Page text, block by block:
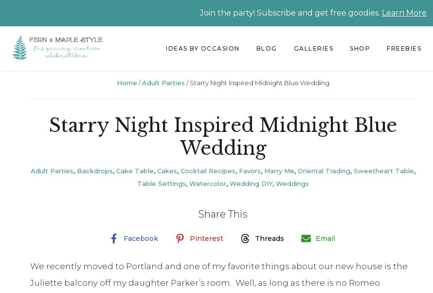
Join the party! Subscribe and get free goodies. Learn More
IDEAS BY OCCASION BLOG GALLERIES SHOP FREEBIES
Home /Adult Parties /Starry Night Inspired Midnight Blue Wedding
Starry Night Inspired Midnight Blue
Wedding
Adult Parties, Backdrops, Cake Table, Cakes, Cocktail Recipes, Favors, Marry Me, Oriental Trading, Sweetheart Table,
Table Settings, Watercolor, Wedding DIY, Weddings
Share This
Facebook Pinterest Threads Email
We recently moved to Portland and one of my favorite things about our new house is the
Juliette balcony off my daughter Parker’s room. Well, as long as there is no Romeo